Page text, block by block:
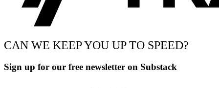
CAN WE KEEP YOU UP TO SPEED?
Sign up for our free newsletter on Substack